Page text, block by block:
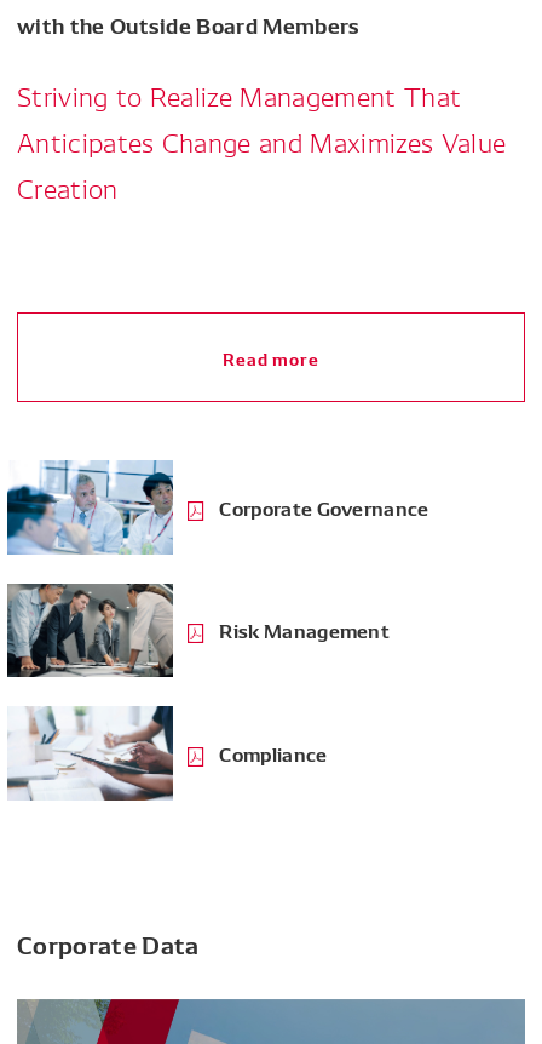
with the Outside Board Members
Striving to Realize Management That
Anticipates Change and Maximizes Value
Creation
Read more
Corporate Governance
Risk Management
Compliance
Corporate Data